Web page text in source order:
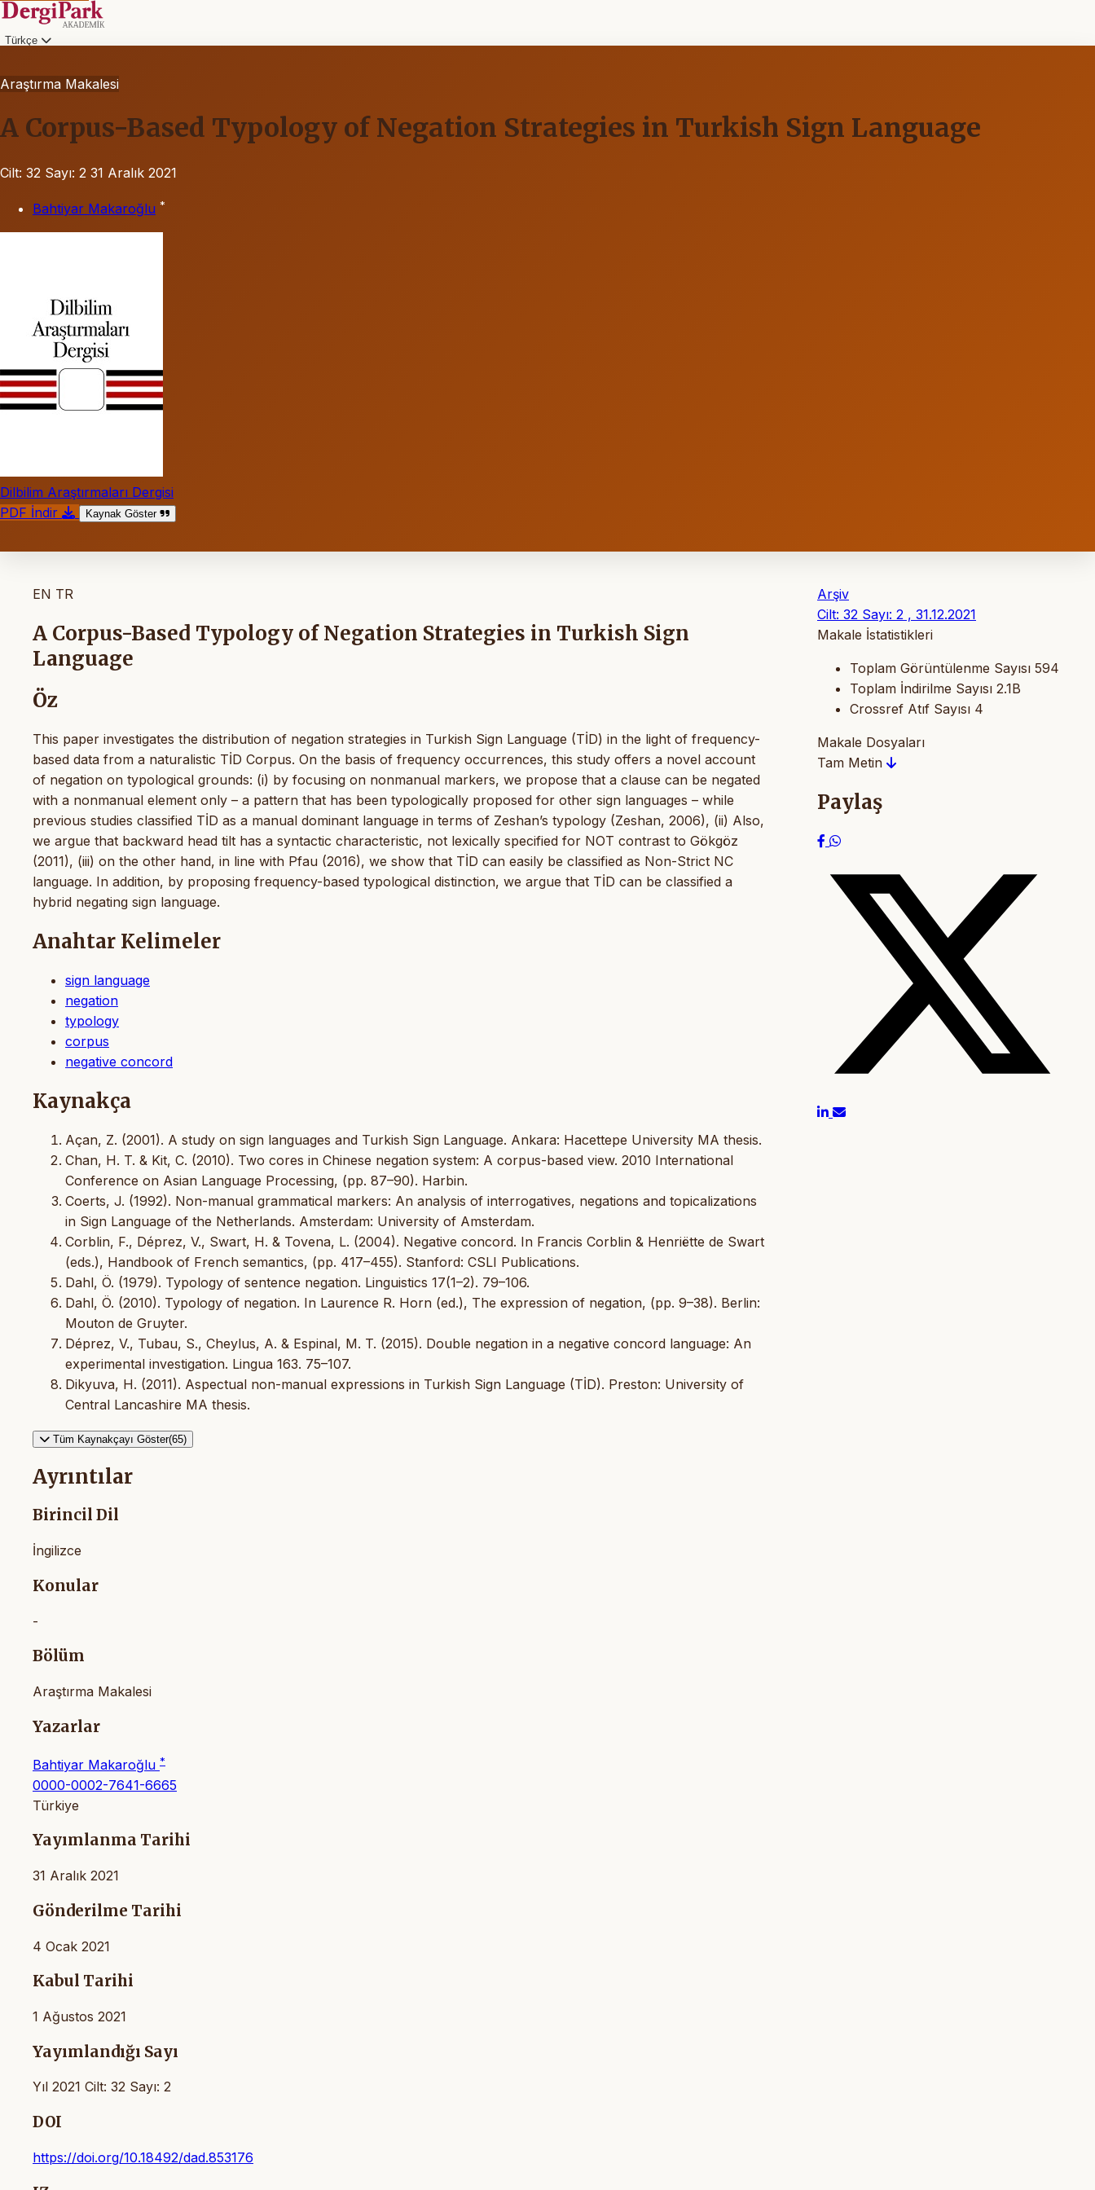
Türkçe
Araştırma Makalesi
A Corpus-Based Typology of Negation Strategies in Turkish Sign Language
Cilt: 32 Sayı: 2 31 Aralık 2021
Bahtiyar Makaroğlu *
Dilbilim Araştırmaları Dergisi
PDF İndir
Kaynak Göster
EN TR
A Corpus-Based Typology of Negation Strategies in Turkish Sign
Language
Öz
This paper investigates the distribution of negation strategies in Turkish Sign Language (TİD) in the light of frequency-
based data from a naturalistic TİD Corpus. On the basis of frequency occurrences, this study offers a novel account
of negation on typological grounds: (i) by focusing on nonmanual markers, we propose that a clause can be negated
with a nonmanual element only – a pattern that has been typologically proposed for other sign languages – while
previous studies classified TİD as a manual dominant language in terms of Zeshan’s typology (Zeshan, 2006), (ii) Also,
we argue that backward head tilt has a syntactic characteristic, not lexically specified for NOT contrast to Gökgöz
(2011), (iii) on the other hand, in line with Pfau (2016), we show that TİD can easily be classified as Non-Strict NC
language. In addition, by proposing frequency-based typological distinction, we argue that TİD can be classified a
hybrid negating sign language.
Anahtar Kelimeler
sign language
negation
typology
corpus
negative concord
Kaynakça
Açan, Z. (2001). A study on sign languages and Turkish Sign Language. Ankara: Hacettepe University MA thesis.
Chan, H. T. & Kit, C. (2010). Two cores in Chinese negation system: A corpus-based view. 2010 International
Conference on Asian Language Processing, (pp. 87–90). Harbin.
Coerts, J. (1992). Non-manual grammatical markers: An analysis of interrogatives, negations and topicalizations
in Sign Language of the Netherlands. Amsterdam: University of Amsterdam.
Corblin, F., Déprez, V., Swart, H. & Tovena, L. (2004). Negative concord. In Francis Corblin & Henriëtte de Swart
(eds.), Handbook of French semantics, (pp. 417–455). Stanford: CSLI Publications.
Dahl, Ö. (1979). Typology of sentence negation. Linguistics 17(1–2). 79–106.
Dahl, Ö. (2010). Typology of negation. In Laurence R. Horn (ed.), The expression of negation, (pp. 9–38). Berlin:
Mouton de Gruyter.
Déprez, V., Tubau, S., Cheylus, A. & Espinal, M. T. (2015). Double negation in a negative concord language: An
experimental investigation. Lingua 163. 75–107.
Dikyuva, H. (2011). Aspectual non-manual expressions in Turkish Sign Language (TİD). Preston: University of
Central Lancashire MA thesis.
Tüm Kaynakçayı Göster(65)
Ayrıntılar
Birincil Dil
İngilizce
Konular
-
Bölüm
Araştırma Makalesi
Yazarlar
Bahtiyar Makaroğlu *
0000-0002-7641-6665
Türkiye
Yayımlanma Tarihi
31 Aralık 2021
Gönderilme Tarihi
4 Ocak 2021
Kabul Tarihi
1 Ağustos 2021
Yayımlandığı Sayı
Yıl 2021 Cilt: 32 Sayı: 2
DOI
https://doi.org/10.18492/dad.853176
Arşiv
Cilt: 32 Sayı: 2 , 31.12.2021
Makale İstatistikleri
Toplam Görüntülenme Sayısı 594
Toplam İndirilme Sayısı 2.1B
Crossref Atıf Sayısı 4
Makale Dosyaları
Tam Metin
Paylaş